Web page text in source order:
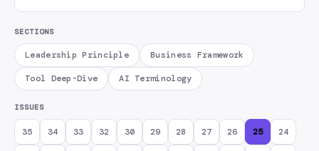
SECTIONS
Leadership Principle Business Framework
Tool Deep-Dive AI Terminology
ISSUES
35 34 33 32 30 29 28 27 26 25 24